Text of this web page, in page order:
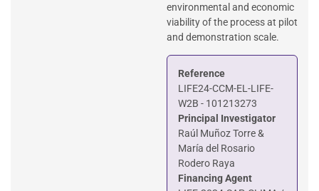
environmental and economic
viability of the process at pilot
and demonstration scale.
Reference
LIFE24-CCM-EL-LIFE-
W2B - 101213273
Principal Investigator
Raúl Muñoz Torre &
María del Rosario
Rodero Raya
Financing Agent